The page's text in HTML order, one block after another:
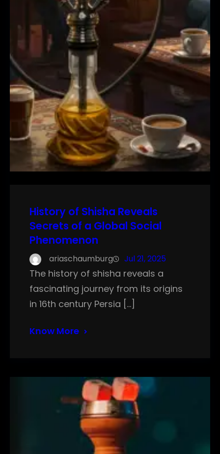
History of Shisha Reveals
Secrets of a Global Social
Phenomenon
ariaschaumburg Jul 21, 2025
The history of shisha reveals a
fascinating journey from its origins
in 16th century Persia […]
Know More